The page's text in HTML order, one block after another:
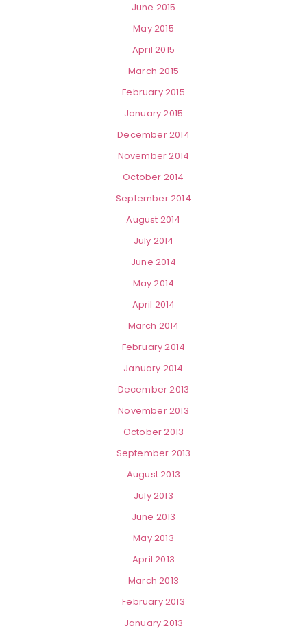
June 2015
May 2015
April 2015
March 2015
February 2015
January 2015
December 2014
November 2014
October 2014
September 2014
August 2014
July 2014
June 2014
May 2014
April 2014
March 2014
February 2014
January 2014
December 2013
November 2013
October 2013
September 2013
August 2013
July 2013
June 2013
May 2013
April 2013
March 2013
February 2013
January 2013